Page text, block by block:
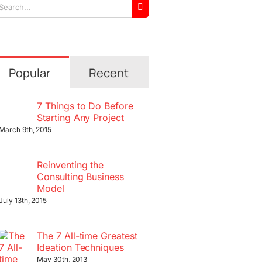
Popular Recent
7 Things to Do Before
Starting Any Project
March 9th, 2015
Reinventing the
Consulting Business
Model
13th, 2015
The 7 All-time Greatest
Ideation Techniques
May 30th, 2013